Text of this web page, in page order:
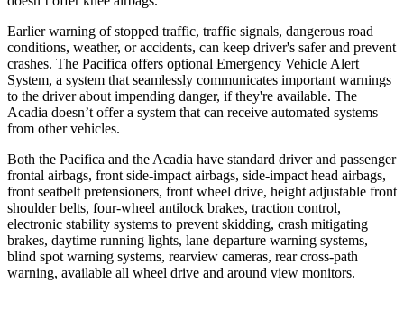
Earlier warning of stopped traffic, traffic signals, dangerous road
conditions, weather, or accidents, can keep driver's safer and prevent
crashes. The Pacifica offers optional Emergency Vehicle Alert
System, a system that seamlessly communicates important warnings
to the driver about impending danger, if they're available. The
Acadia doesn’t offer a system that can receive automated systems
from other vehicles.
Both the Pacifica and the Acadia have standard driver and passenger
frontal airbags, front side-impact airbags, side-impact head airbags,
front seatbelt pretensioners, front wheel drive, height adjustable front
shoulder belts, four-wheel antilock brakes, traction control,
electronic stability systems to prevent skidding, crash mitigating
brakes, daytime running lights, lane departure warning systems,
blind spot warning systems, rearview cameras, rear cross-path
warning, available all wheel drive and around view monitors.